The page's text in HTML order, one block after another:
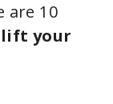
are 10
your